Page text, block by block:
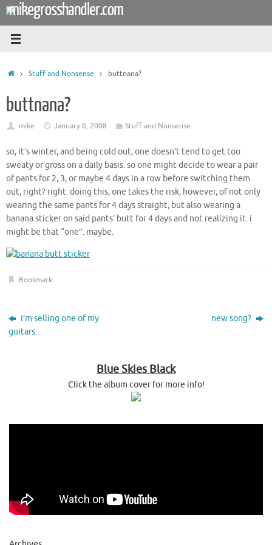
Skip
content
mikegrosshandler.com
HomeStuff and Nonsense buttnana?
buttnana?
mike January 6, 2008 Stuff and Nonsense
so, it’s winter, and being cold out, one doesn’t tend to get too
sweaty or gross on a daily basis. so one might decide to wear a pair
of pants for 2, 3, or maybe 4 days in a row before switching them
out, right? right. doing this, one takes the risk, however, of not only
wearing the same pants for 4 days straight, but also wearing a
banana sticker on said pants’ butt for 4 days and not realizing it. i
might be that “one”. maybe.
Bookmark.
i’m selling one of my
guitars…
new song?
Blue Skies Black
Click the album cover for more info!